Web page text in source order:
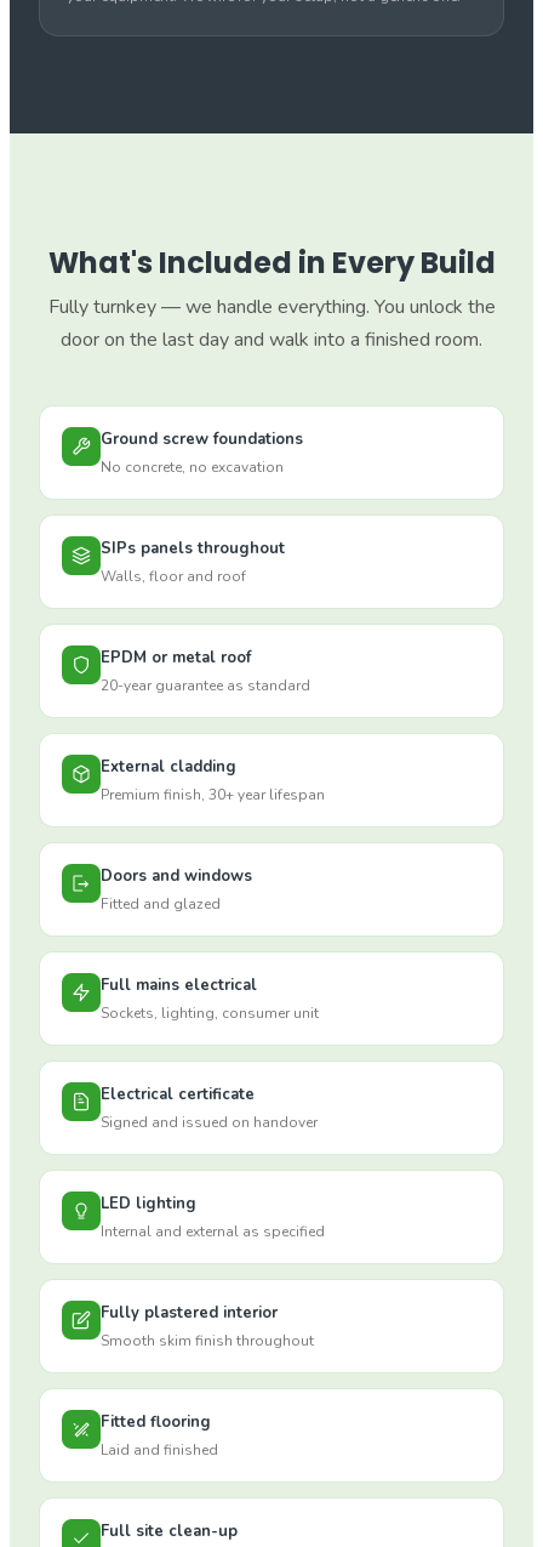
What's Included in Every Build
Fully turnkey — we handle everything. You unlock the
door on the last day and walk into a finished room.
Ground screw foundations
No concrete, no excavation
SIPs panels throughout
Walls, floor and roof
EPDM or metal roof
20-year guarantee as standard
External cladding
Premium finish, 30+ year lifespan
Doors and windows
Fitted and glazed
Full mains electrical
Sockets, lighting, consumer unit
Electrical certificate
Signed and issued on handover
LED lighting
Internal and external as specified
Fully plastered interior
Smooth skim finish throughout
Fitted flooring
Laid and finished
Full site clean-up